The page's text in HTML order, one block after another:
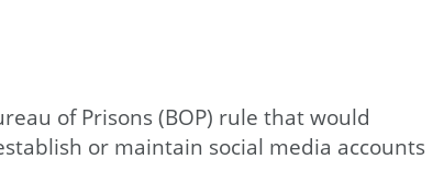
of Prisons (BOP) rule that would
or maintain social media accounts